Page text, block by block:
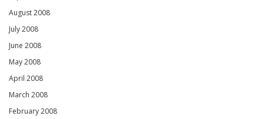
August 2008
July 2008
June 2008
May 2008
April 2008
March 2008
February 2008